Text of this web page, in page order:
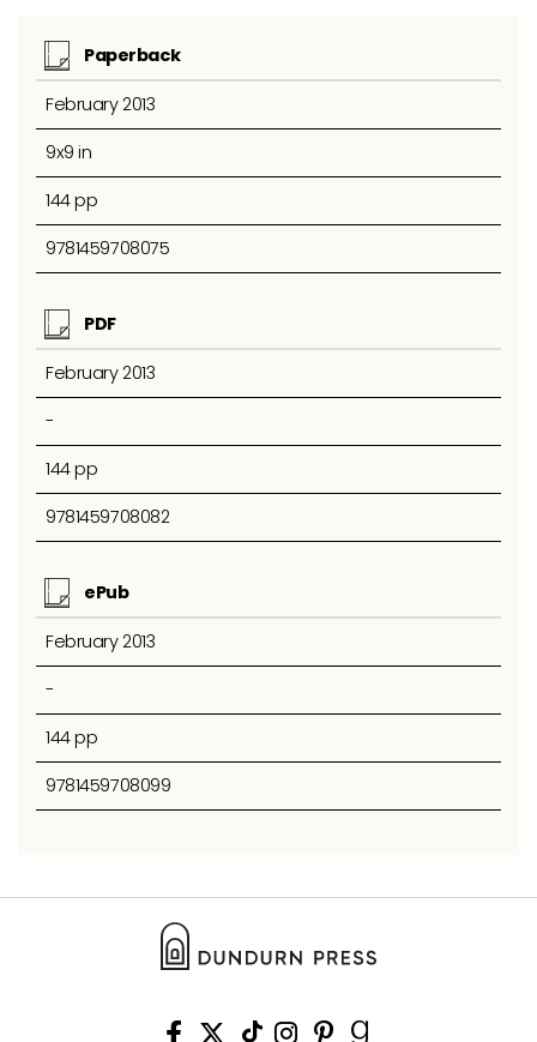
Paperback
February 2013
9x9 in
144 pp
9781459708075
PDF
February 2013
-
144 pp
9781459708082
ePub
February 2013
-
144 pp
9781459708099